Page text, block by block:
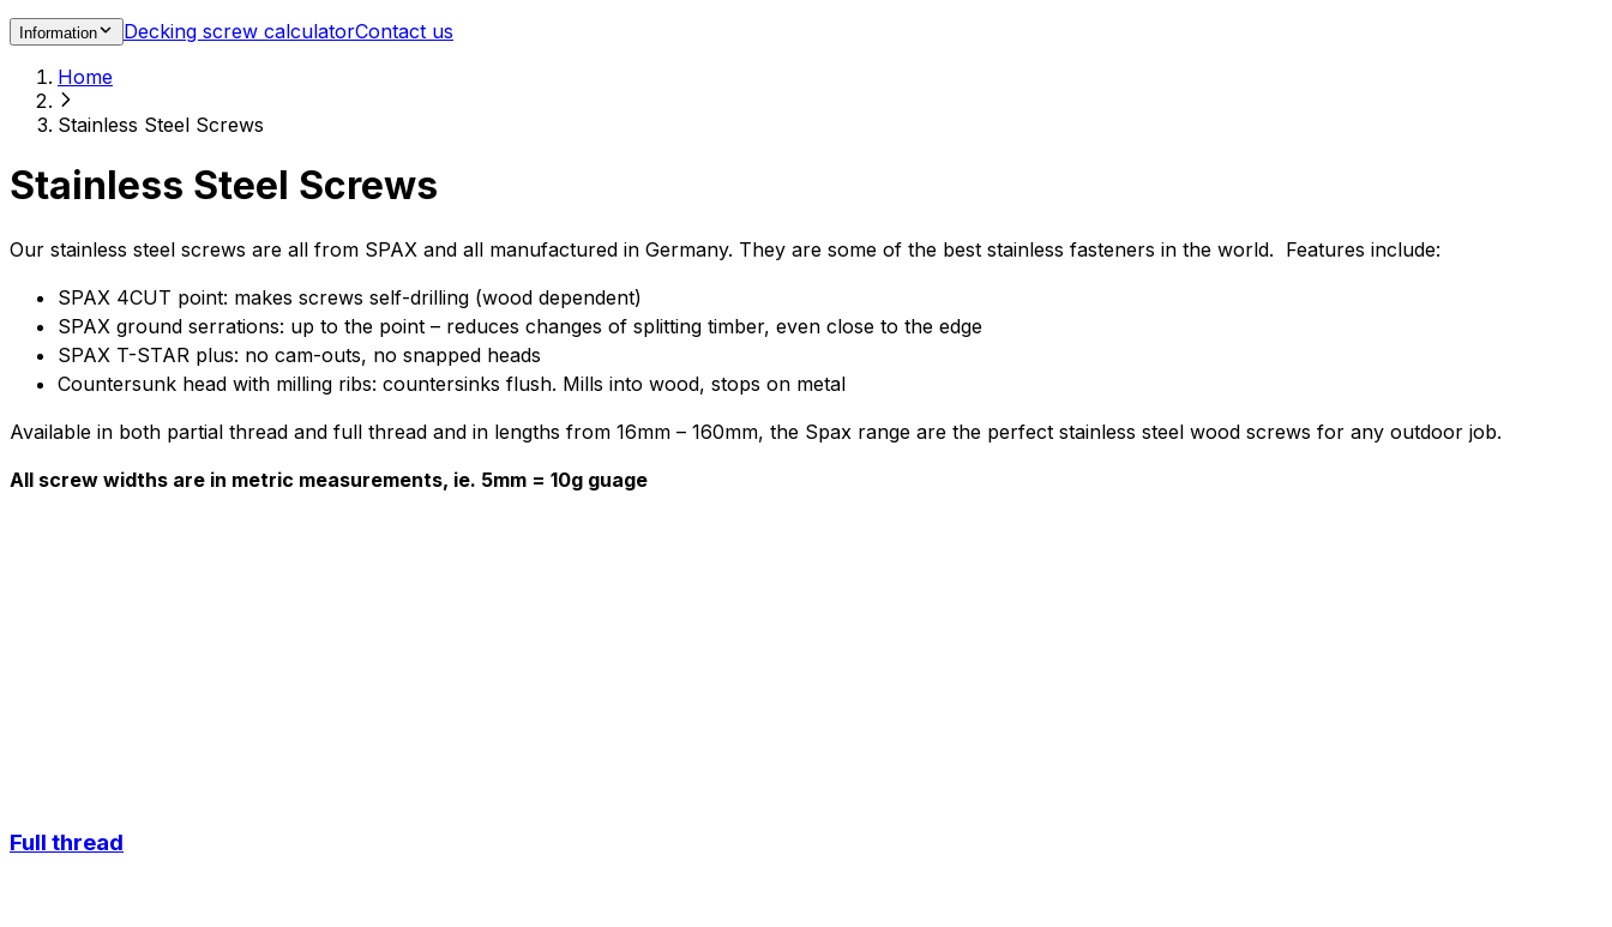
Spacer Screws for Adjusting
Accessories
Decking screws for steel joists
Decking screws for aluminium joists
For fastening fittings on upvc windows
For fastening on steel reinforced upvc windows
WIROX - For indoor use
Information Decking screw calculatorContact us
Home
Stainless Steel Screws
Stainless Steel Screws
Our stainless steel screws are all from SPAX and all manufactured in Germany. They are some of the best stainless fasteners in the world. Features include:
SPAX 4CUT point: makes screws self-drilling (wood dependent)
SPAX ground serrations: up to the point – reduces changes of splitting timber, even close to the edge
SPAX T-STAR plus: no cam-outs, no snapped heads
Countersunk head with milling ribs: countersinks flush. Mills into wood, stops on metal
Available in both partial thread and full thread and in lengths from 16mm – 160mm, the Spax range are the perfect stainless steel wood screws for any outdoor job.
All screw widths are in metric measurements, ie. 5mm = 10g guage
Full thread